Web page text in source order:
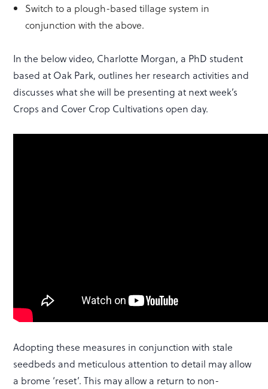
Switch to a plough-based tillage system in
conjunction with the above.
In the below video, Charlotte Morgan, a PhD student
based at Oak Park, outlines her research activities and
discusses what she will be presenting at next week’s
Crops and Cover Crop Cultivations open day.
Adopting these measures in conjunction with stale
seedbeds and meticulous attention to detail may allow
a brome ‘reset’. This may allow a return to non-